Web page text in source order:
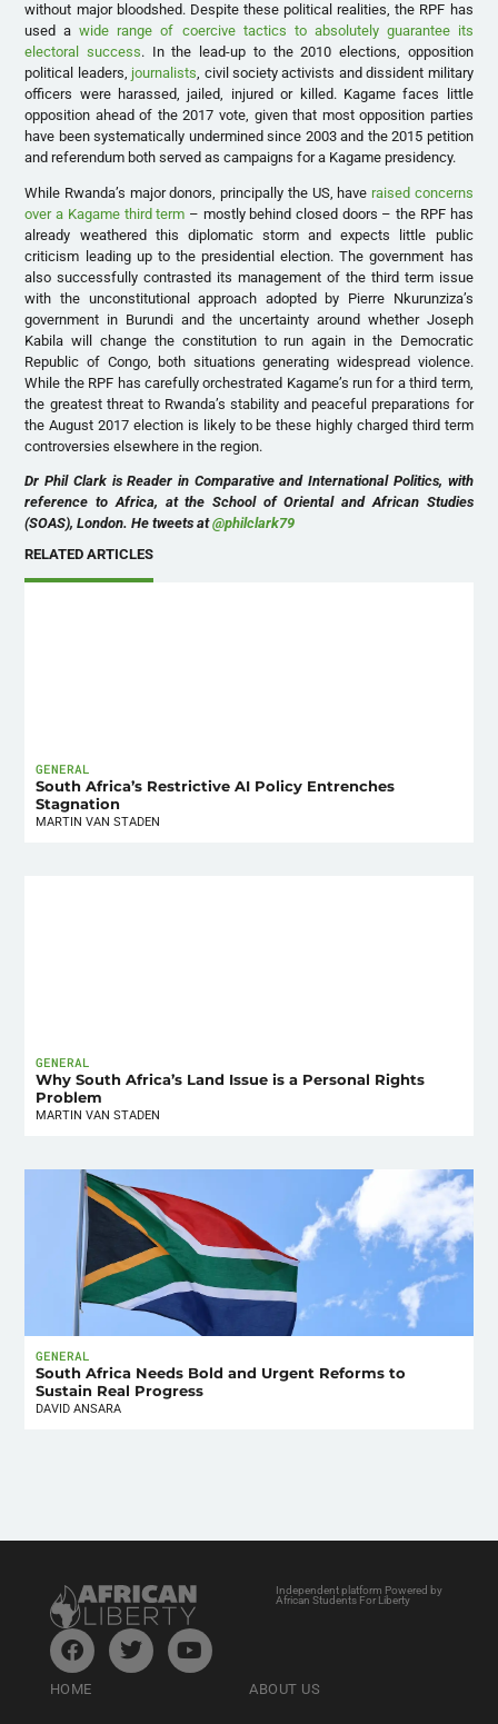
without major bloodshed. Despite these political realities, the RPF has
used a wide range of coercive tactics to absolutely guarantee its
electoral success. In the lead-up to the 2010 elections, opposition
political leaders, journalists , civil society activists and dissident military
officers were harassed, jailed, injured or killed. Kagame faces little
opposition ahead of the 2017 vote, given that most opposition parties
have been systematically undermined since 2003 and the 2015 petition
and referendum both served as campaigns for a Kagame presidency.
While Rwanda’s major donors, principally the US, have raised concerns
over a Kagame third term – mostly behind closed doors – the RPF has
already weathered this diplomatic storm and expects little public
criticism leading up to the presidential election. The government has
also successfully contrasted its management of the third term issue
with the unconstitutional approach adopted by Pierre Nkurunziza’s
government in Burundi and the uncertainty around whether Joseph
Kabila will change the constitution to run again in the Democratic
Republic of Congo, both situations generating widespread violence.
While the RPF has carefully orchestrated Kagame’s run for a third term,
the greatest threat to Rwanda’s stability and peaceful preparations for
the August 2017 election is likely to be these highly charged third term
controversies elsewhere in the region.
Dr Phil Clark is Reader in Comparative and International Politics, with
reference to Africa, at the School of Oriental and African Studies
(SOAS), London. He tweets at@philclark79
RELATED ARTICLES
GENERAL
South Africa’s Restrictive AI Policy Entrenches
Stagnation
MARTIN VAN STADEN
GENERAL
Why South Africa’s Land Issue is a Personal Rights
Problem
MARTIN VAN STADEN
GENERAL
South Africa Needs Bold and Urgent Reforms to
Sustain Real Progress
DAVID ANSARA
Independent platform Powered by
African Students For Liberty
HOME ABOUT US